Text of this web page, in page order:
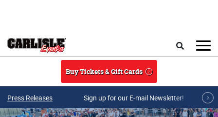
Buy Tickets & Gift Cards
Press Releases Sign up for our E-mail Newsletter!